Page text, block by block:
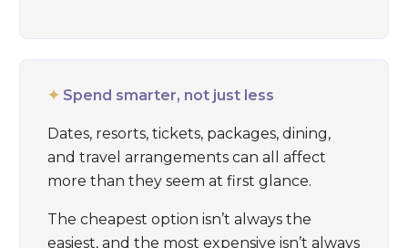
✦ Spend smarter, not just less
Dates, resorts, tickets, packages, dining,
and travel arrangements can all affect
more than they seem at first glance.
The cheapest option isn’t always the
easiest, and the most expensive isn’t always